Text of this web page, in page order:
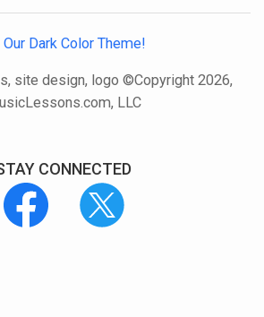
Our Dark Color Theme!
site design, logo ©Copyright 2026,
LLC
CONNECTED